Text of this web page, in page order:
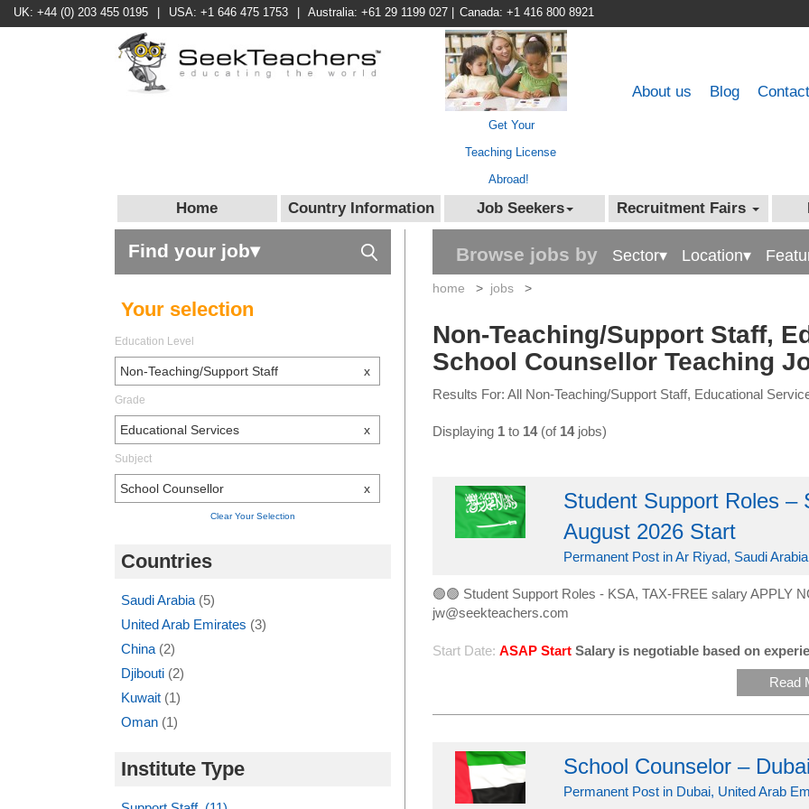
UK: +44 (0) 203 455 0195 USA: +1 646 475 1753 Australia: +61 29 1199 027 Canada: +1 416 800 8921
Get Your
Teaching License
Abroad!
Contact
Blog
About us
Home Country Information Job Seekers Recruitment Fairs
Find your job▾
Your selection
Education Level
Non-Teaching/Support Staff x
Grade
Educational Services x
Subject
School Counsellor x
Clear Your Selection
Countries
Saudi Arabia (5)
United Arab Emirates (3)
China (2)
Djibouti (2)
Kuwait (1)
Oman (1)
Institute Type
Browse jobs by Sector▾ Location▾
home > jobs >
Non-Teaching/Support Staff,
School Counsellor Teaching
Results For: All Non-Teaching/Support Staff, Educational
Displaying 1 to 14(of 14jobs)
Student Support Roles –
August 2026 Start
Permanent Post in Ar Riyad, Saudi
🟢🟢 Student Support Roles - KSA, TAX-FREE salary APPLY
jw@seekteachers.com
Start Date: ASAP Start Salary is negotiable based on
Read
School Counselor –
Permanent Post in Dubai, United Arab